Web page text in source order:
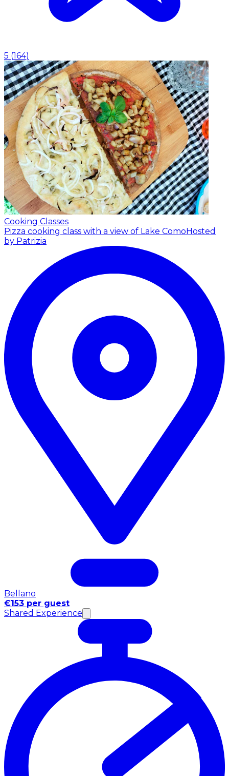
5 (164)
Cooking Classes
Pizza cooking class with a view of Lake ComoHosted
by Patrizia
Bellano
€153 per guest
Shared Experience